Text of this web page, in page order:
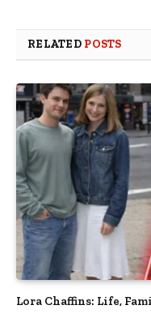
RELATED POSTS
Lora Chaffins: Life,